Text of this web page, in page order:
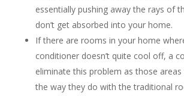
essentially pushing away the rays of
don’t get absorbed into your home.
If there are rooms in your home
conditioner doesn’t quite cool off, a
eliminate this problem as those areas
the way they do with the traditional